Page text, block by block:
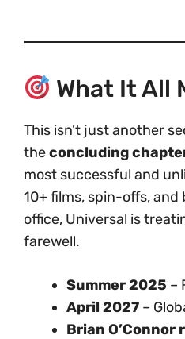
What It All
This isn’t just another
theconcluding
most successful and
10+ films, spin-offs, and
office, Universal is
farewell.
Summer 2025 –
April 2027 –
Brian O’Connor